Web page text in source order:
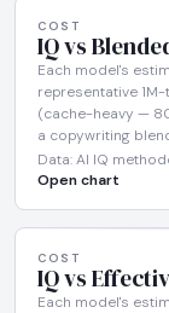
COST
IQ vs
Each model's
representative
(cache-heavy —
a copywriting
Data: AI IQ
Open chart
COST
IQ vs
Each model's